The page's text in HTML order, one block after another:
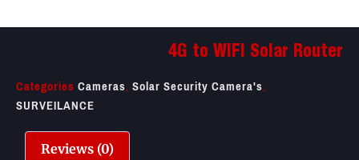
4G to WIFI Solar Router
Categories Cameras,Solar Security Camera's,
SURVEILANCE
Reviews (0)